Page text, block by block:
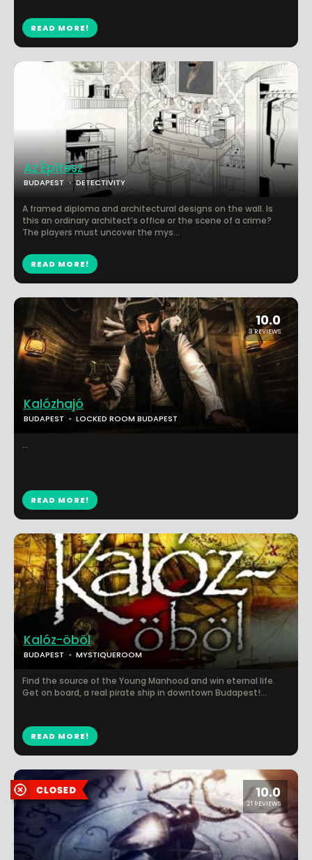
READ MORE!
10.0
3 REVIEWS
Kalózhajó
BUDAPEST LOCKED ROOM BUDAPEST
...
READ MORE!
Az Építész
BUDAPEST DETECTIVITY
A framed diploma and architectural designs on the wall. Is
this an ordinary architect’s office or the scene of a crime?
The players must uncover the mys...
READ MORE!
Kalóz-öböl
BUDAPEST MYSTIQUEROOM
Find the source of the Young Manhood and win eternal life.
Get on board, a real pirate ship in downtown Budapest!...
READ MORE!
10.0
21 REVIEWS